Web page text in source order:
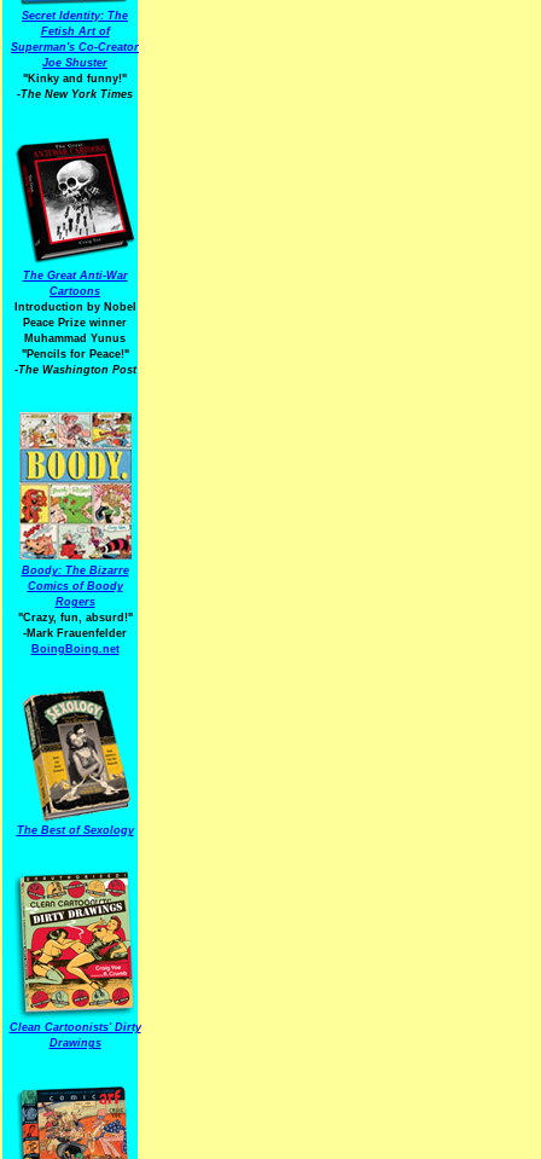
Secret Identity: The
Fetish Art of
Superman's Co-Creator
Joe Shuster
"Kinky and funny!"
-The New York Times
The Great Anti-War
Cartoons
Introduction by Nobel
Peace Prize winner
Muhammad Yunus
"Pencils for Peace!"
-The Washington Post
Boody: The Bizarre
Comics of Boody
Rogers
"Crazy, fun, absurd!"
-Mark Frauenfelder
BoingBoing.net
The Best of Sexology
Clean Cartoonists' Dirty
Drawings